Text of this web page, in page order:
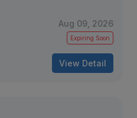
Aug 09, 2026
Expiring Soon
View Detail